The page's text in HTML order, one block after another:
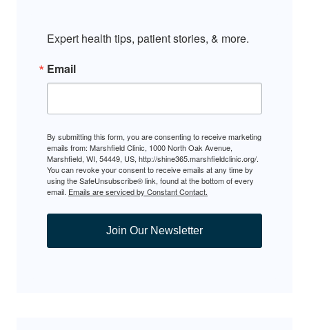
Expert health tips, patient stories, & more.
Email
By submitting this form, you are consenting to receive marketing
emails from: Marshfield Clinic, 1000 North Oak Avenue,
Marshfield, WI, 54449, US, http://shine365.marshfieldclinic.org/.
You can revoke your consent to receive emails at any time by
using the SafeUnsubscribe® link, found at the bottom of every
email. Emails are serviced by Constant Contact.
Join Our Newsletter